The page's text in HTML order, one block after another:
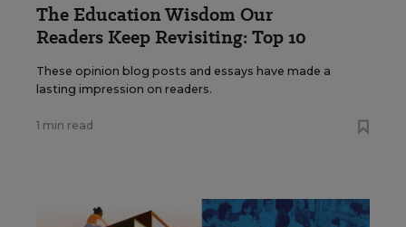
The Education Wisdom Our
Readers Keep Revisiting: Top 10
These opinion blog posts and essays have made a
lasting impression on readers.
1 min read